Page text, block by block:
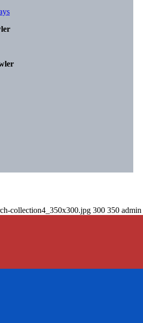
collection4_350x300.jpg 300 350 admin